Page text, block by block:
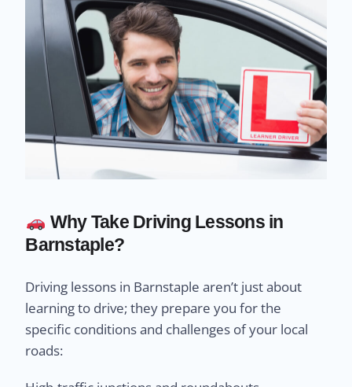
Why Take Driving Lessons in
Barnstaple?
Driving lessons in Barnstaple aren’t just about
learning to drive; they prepare you for the
specific conditions and challenges of your local
roads: